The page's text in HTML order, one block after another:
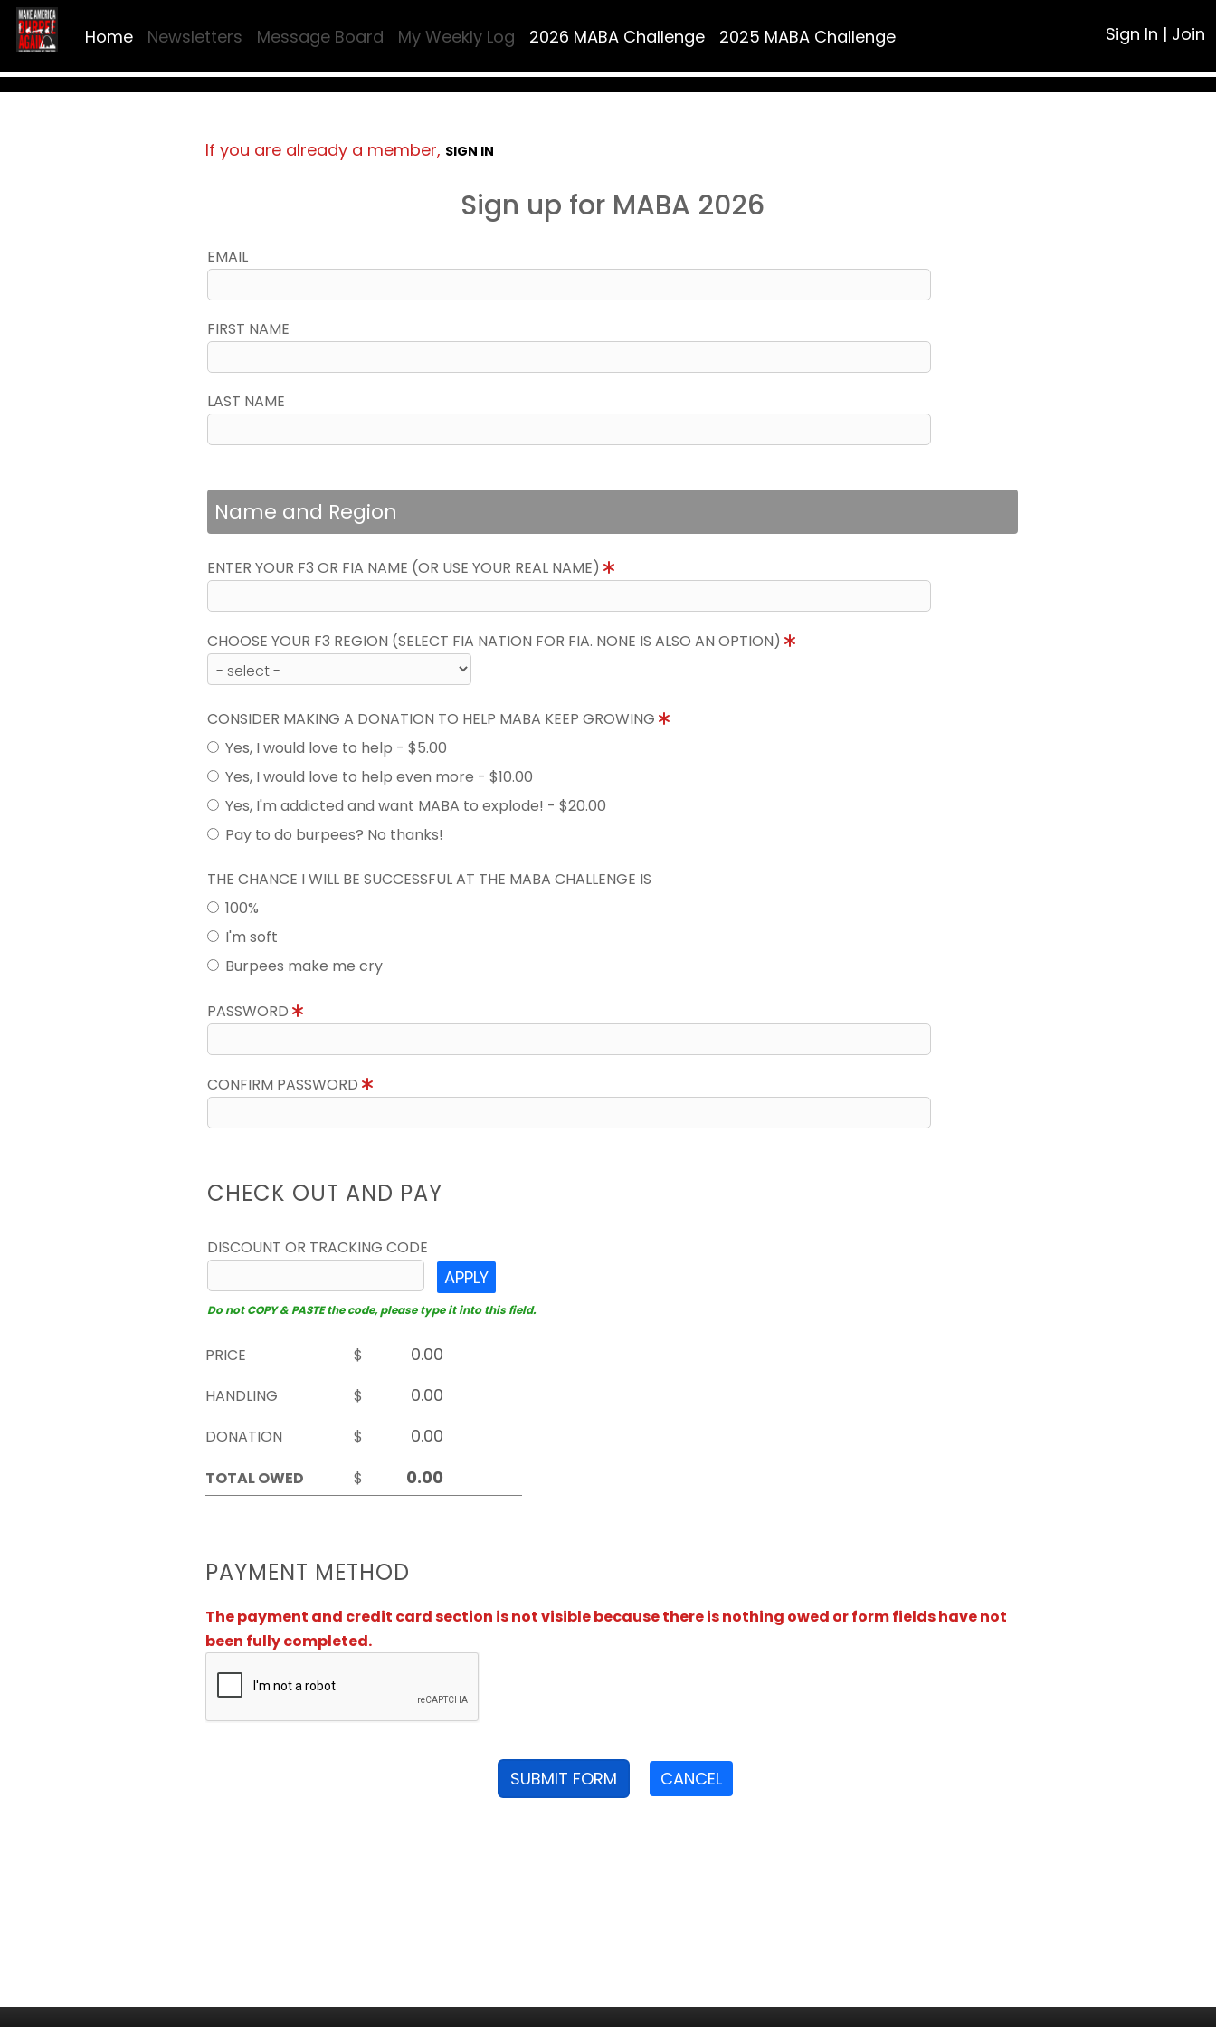
Home Newsletters Message Board My Weekly Log 2026 MABA Challenge 2025 MABA Challenge Sign In | Join
If you are already a member, SIGN IN
Sign up for MABA 2026
EMAIL
FIRST NAME
LAST NAME
Name and Region
ENTER YOUR F3 OR FIA NAME (OR USE YOUR REAL NAME)
CHOOSE YOUR F3 REGION (SELECT FIA NATION FOR FIA. NONE IS ALSO AN OPTION)
CONSIDER MAKING A DONATION TO HELP MABA KEEP GROWING
Yes, I would love to help - $5.00
Yes, I would love to help even more - $10.00
Yes, I'm addicted and want MABA to explode! - $20.00
Pay to do burpees? No thanks!
THE CHANCE I WILL BE SUCCESSFUL AT THE MABA CHALLENGE IS
100%
I'm soft
Burpees make me cry
PASSWORD
CONFIRM PASSWORD
CHECK OUT AND PAY
DISCOUNT OR TRACKING CODE
APPLY
Do not COPY & PASTE the code, please type it into this field.
PRICE
$
HANDLING
$
DONATION
$
TOTAL OWED
$
PAYMENT METHOD
The payment and credit card section is not visible because there is nothing owed or form fields have not
been fully completed.
SUBMIT FORM CANCEL